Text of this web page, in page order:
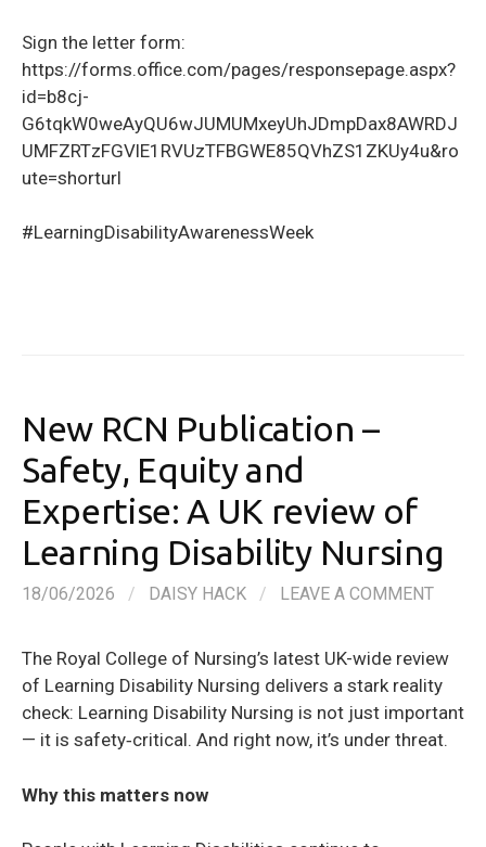
Sign the letter form:
https://forms.office.com/pages/responsepage.aspx?
id=b8cj-
G6tqkW0weAyQU6wJUMUMxeyUhJDmpDax8AWRDJ
UMFZRTzFGVlE1RVUzTFBGWE85QVhZS1ZKUy4u&ro
ute=shorturl
#LearningDisabilityAwarenessWeek
New RCN Publication –
Safety, Equity and
Expertise: A UK review of
Learning Disability Nursing
18/06/2026 / DAISY HACK / LEAVE A COMMENT
The Royal College of Nursing’s latest UK-wide review
of Learning Disability Nursing delivers a stark reality
check: Learning Disability Nursing is not just important
— it is safety‑critical. And right now, it’s under threat.
Why this matters now